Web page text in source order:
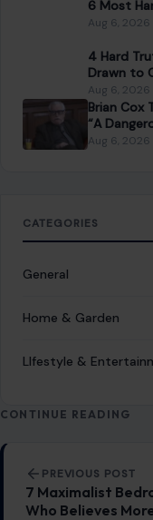
6 Most
Aug 6, 2026
4 Hard
Drawn to
Aug 6, 2026
Brian Cox
“A
Aug 6, 2026
CATEGORIES
General
Home & Garden
LIfestyle &
CONTINUE READING
Post navigation
PREVIOUS POST
7 Maximalist
Who Believes